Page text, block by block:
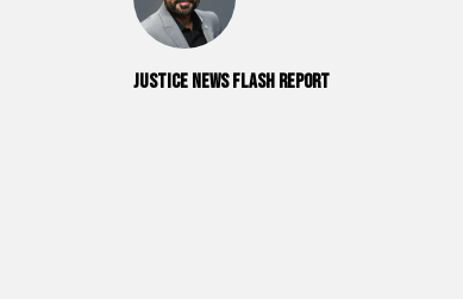
Justice News Flash Report